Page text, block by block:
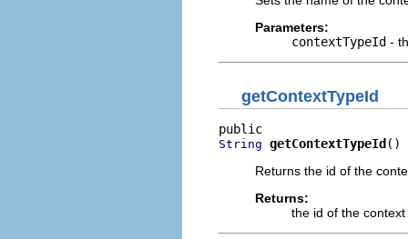
Parameters:
contextTypeId -
getContextTypeId
String getContextTypeId ()
Returns the id of the
Returns:
the id of the